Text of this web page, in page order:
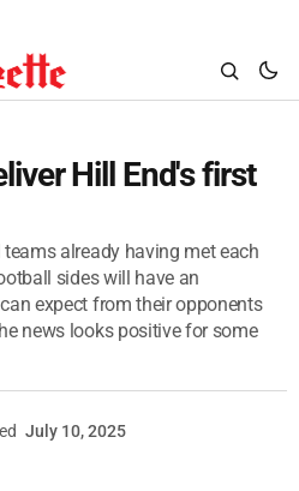
Hill End's first
already having met each
sides will have an
expect from their opponents
news looks positive for some
July 10, 2025